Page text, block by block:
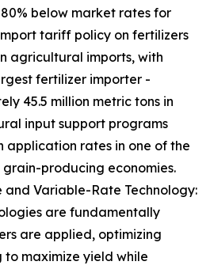
below market rates for
tariff policy on fertilizers
agricultural imports, with
fertilizer importer -
45.5 million metric tons in
input support programs
application rates in one of the
grain-producing economies.
and Variable-Rate Technology:
are fundamentally
are applied, optimizing
maximize yield while